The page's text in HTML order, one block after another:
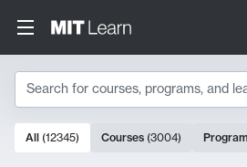
Search
10000 results
All (12345) Courses (3004)